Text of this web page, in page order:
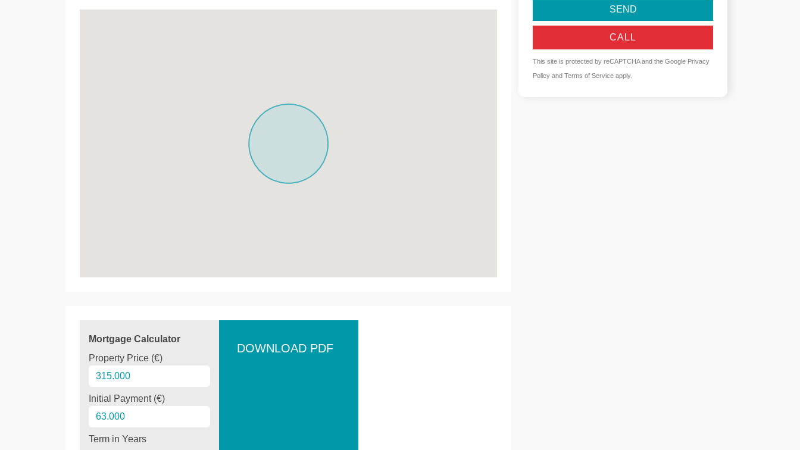
Mortgage Calculator
Property Price (€)
Initial Payment (€)
Term in Years
DOWNLOAD PDF
SEND
CALL
This site is protected by reCAPTCHA and the Google Privacy
Policy andTerms of Service apply.